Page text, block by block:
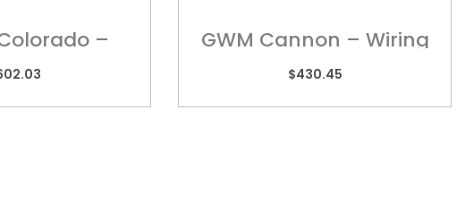
– GWM Cannon – Wiring
Harness
$430.45